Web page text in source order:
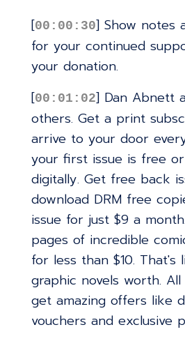
[00:00:30] Show notes
for your continued
your donation.
[00:01:02] Dan Abnett
others. Get a print
arrive to your door
your first issue is free
digitally. Get free back
download DRM free
issue for just $9 a
pages of incredible
for less than $10. That's
graphic novels worth.
get amazing offers like
vouchers and exclusive